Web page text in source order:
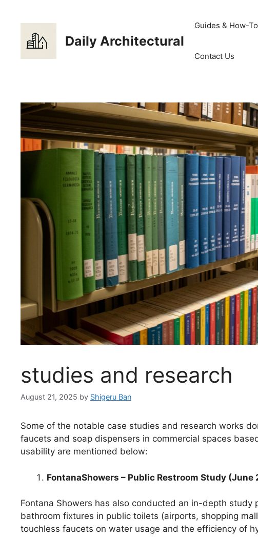
Daily Architectural
Guides & How-
Contact Us
studies and research
August 21, 2025 by Shigeru Ban
Some of the notable case studies and research works
faucets and soap dispensers in commercial spaces
usability are mentioned below:
FontanaShowers – Public Restroom Study (June
Fontana Showers has also conducted an in-depth
bathroom fixtures in public toilets (airports, shopping
touchless faucets on water usage and the efficiency of